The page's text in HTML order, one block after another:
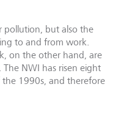
pollution, but also the
to and from work.
on the other hand, are
NWI has risen eight
1990s, and therefore